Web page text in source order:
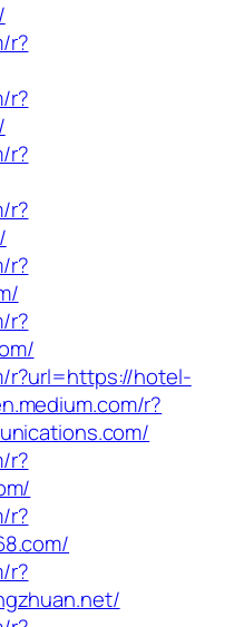
r?
r?
r?
r?
r?
r?
r?url=https://hotel-
r?
r?
r?
r?